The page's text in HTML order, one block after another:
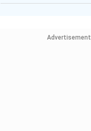
Advertisement